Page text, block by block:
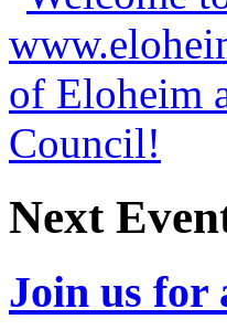
Next
Join us for